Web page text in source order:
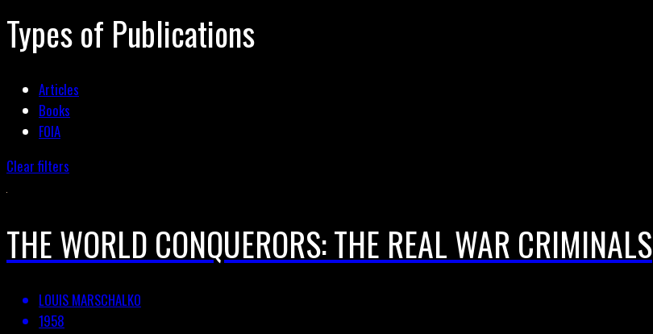
Types of Publications
Articles
Books
FOIA
Clear filters
THE WORLD CONQUERORS: THE REAL WAR CRIMINALS
LOUIS MARSCHALKO
1958